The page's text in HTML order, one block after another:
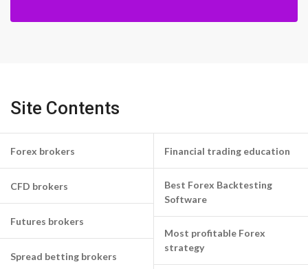
Site Contents
Forex brokers
CFD brokers
Futures brokers
Spread betting brokers
Financial trading education
Best Forex Backtesting
Software
Most profitable Forex
strategy